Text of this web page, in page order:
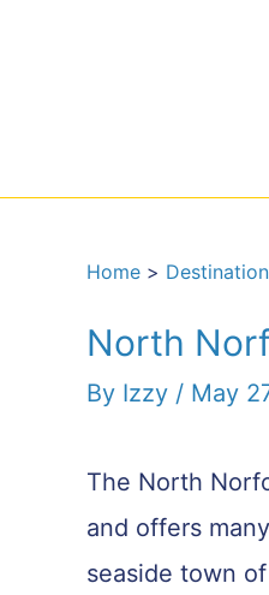
Home
North
By Izzy / May
The North
and offers
seaside town